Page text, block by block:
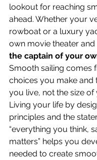
lookout for reaching
ahead. Whether your
rowboat or a luxury
own movie theater and
the captain of your
Smooth sailing comes
choices you make and
you live, not the size of
Living your life by
principles and the
“everything you think,
matters” helps you
needed to create